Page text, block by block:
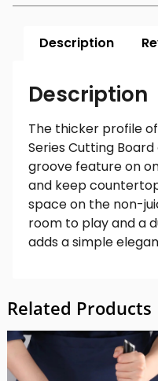
Description
Description
The thicker profile
Series Cutting
groove feature on
and keep
space on the non-
room to play and a
adds a simple
Related Products